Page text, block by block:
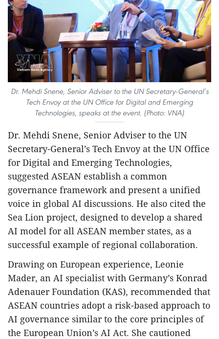
Dr. Mehdi Snene, Senior Adviser to the UN Secretary-General’s
Tech Envoy at the UN Office for Digital and Emerging
Technologies, speaks at the event. (Photo: VNA)
Dr. Mehdi Snene, Senior Adviser to the UN
Secretary-General’s Tech Envoy at the UN Office
for Digital and Emerging Technologies,
suggested ASEAN establish a common
governance framework and present a unified
voice in global AI discussions. He also cited the
Sea Lion project, designed to develop a shared
AI model for all ASEAN member states, as a
successful example of regional collaboration.
Drawing on European experience, Leonie
Mader, an AI specialist with Germany’s Konrad
Adenauer Foundation (KAS), recommended that
ASEAN countries adopt a risk-based approach to
AI governance similar to the core principles of
the European Union’s AI Act. She cautioned